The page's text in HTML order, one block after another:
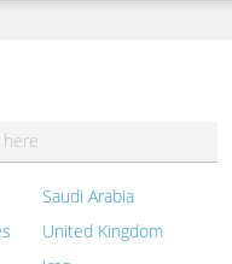
Saudi Arabia
United Kingdom